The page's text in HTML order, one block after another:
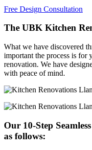
Free Design Consultation
The UBK Kitchen
What we have discovered
important the process is for
renovation. We have
with peace of mind.
Our 10-Step
as follows: